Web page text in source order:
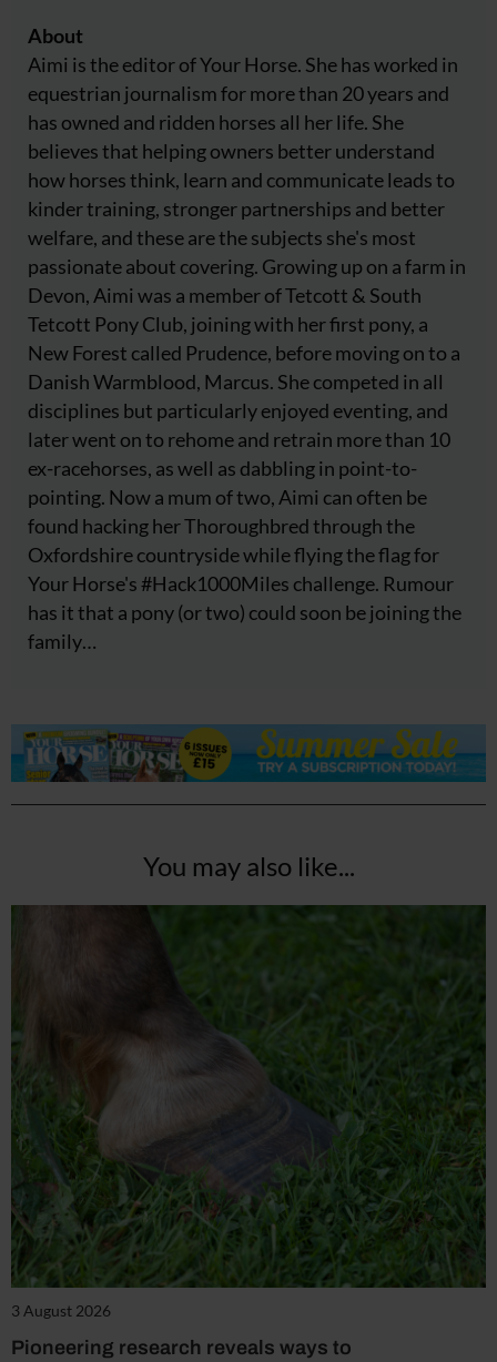
About
Aimi is the editor of Your Horse. She has worked in
equestrian journalism for more than 20 years and
has owned and ridden horses all her life. She
believes that helping owners better understand
how horses think, learn and communicate leads to
kinder training, stronger partnerships and better
welfare, and these are the subjects she's most
passionate about covering. Growing up on a farm in
Devon, Aimi was a member of Tetcott & South
Tetcott Pony Club, joining with her first pony, a
New Forest called Prudence, before moving on to a
Danish Warmblood, Marcus. She competed in all
disciplines but particularly enjoyed eventing, and
later went on to rehome and retrain more than 10
ex-racehorses, as well as dabbling in point-to-
pointing. Now a mum of two, Aimi can often be
found hacking her Thoroughbred through the
Oxfordshire countryside while flying the flag for
Your Horse's #Hack1000Miles challenge. Rumour
has it that a pony (or two) could soon be joining the
family…
You may also like...
3 August 2026
Pioneering research reveals ways to